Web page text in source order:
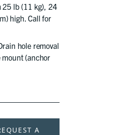
25 lb (11 kg), 24
high. Call for
hole removal
mount (anchor
A